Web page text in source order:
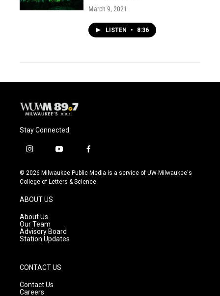
March 9, 2021
LISTEN • 8:36
Stay Connected
i
s
t
g
r
a
m
y
u
t
f
c
e
© 2026 Milwaukee Public Media is a service of UW-Milwaukee's
College of Letters & Science
ABOUT US
About Us
Our Team
Advisory Board
Station Updates
CONTACT US
Contact Us
Careers